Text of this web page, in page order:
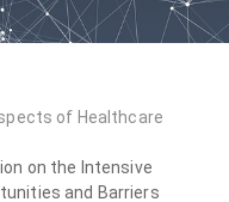
of Healthcare
on the Intensive
and Barriers